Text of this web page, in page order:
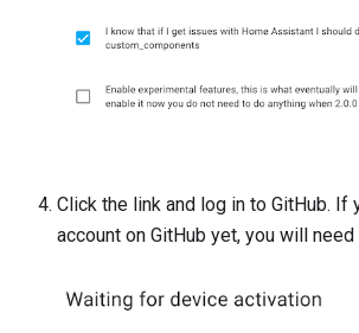
Click the link and log in to GitHub. If
account on GitHub yet, you will